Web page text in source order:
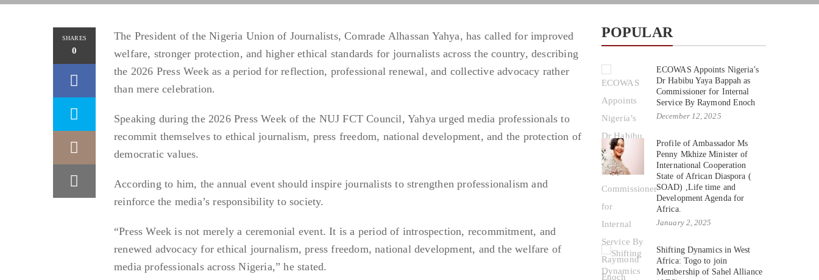
SHARES
0
The President of the Nigeria Union of Journalists, Comrade Alhassan Yahya, has called for improved
welfare, stronger protection, and higher ethical standards for journalists across the country, describing
the 2026 Press Week as a period for reflection, professional renewal, and collective advocacy rather
than mere celebration.
Speaking during the 2026 Press Week of the NUJ FCT Council, Yahya urged media professionals to
recommit themselves to ethical journalism, press freedom, national development, and the protection of
democratic values.
According to him, the annual event should inspire journalists to strengthen professionalism and
reinforce the media’s responsibility to society.
“Press Week is not merely a ceremonial event. It is a period of introspection, recommitment, and
renewed advocacy for ethical journalism, press freedom, national development, and the welfare of
media professionals across Nigeria,” he stated.
POPULAR
ECOWAS Appoints Nigeria’s
Dr Habibu Yaya Bappah as
Commissioner for Internal
Service By Raymond Enoch
December 12, 2025
Profile of Ambassador Ms
Penny Mkhize Minister of
International Cooperation
State of African Diaspora (
SOAD) ,Life time and
Development Agenda for
Africa.
January 2, 2025
Shifting Dynamics in West
Africa: Togo to join
Membership of Sahel Alliance